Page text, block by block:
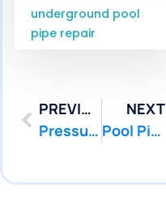
underground pool
pipe repair
PREVIOUS
Pressure Testing Underground Pool Pipes in Marlboro NJ | Pool Patcher
NEXT
Pool Pipe Camera Inspection Services in Hamilton and West Windsor NJ | Pool Patcher